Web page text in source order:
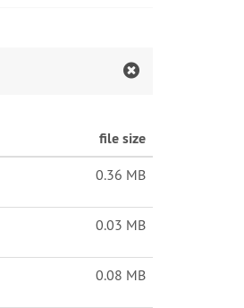
file size
0.36 MB
0.03 MB
0.08 MB